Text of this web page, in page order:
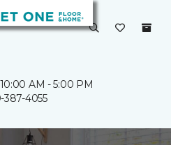
AM - 5:00 PM
387-4055